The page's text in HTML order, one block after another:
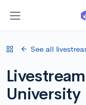
See all
University